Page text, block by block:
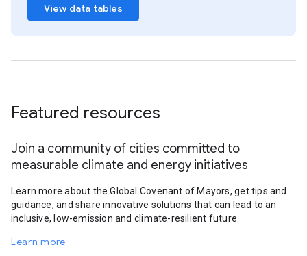
View data tables
Featured resources
Join a community of cities committed to
measurable climate and energy initiatives
Learn more about the Global Covenant of Mayors, get tips and
guidance, and share innovative solutions that can lead to an
inclusive, low-emission and climate-resilient future.
Learn more